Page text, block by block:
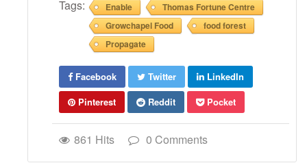
Tags:
Enable
Thomas Fortune Centre
Growchapel Food
food forest
Propagate
Facebook Twitter
LinkedIn
Pinterest
Reddit Pocket
861 Hits 0 Comments